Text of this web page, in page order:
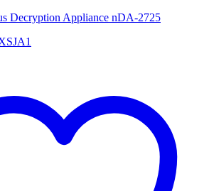
Decryption Appliance nDA-2725